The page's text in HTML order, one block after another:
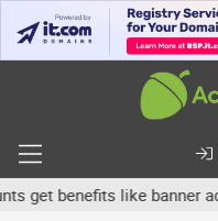
benefits like banner